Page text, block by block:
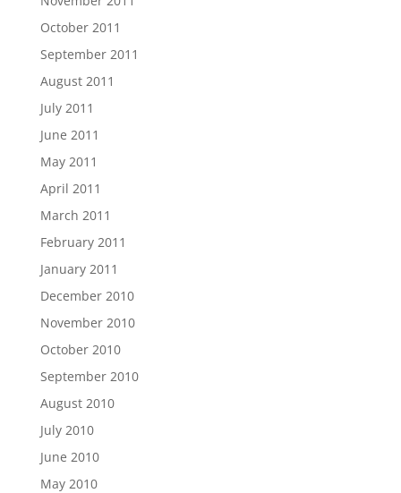
October 2011
September 2011
August 2011
July 2011
June 2011
May 2011
April 2011
March 2011
February 2011
January 2011
December 2010
November 2010
October 2010
September 2010
August 2010
July 2010
June 2010
May 2010